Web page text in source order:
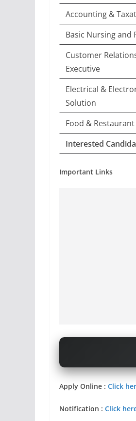
Accounting &
Basic Nursing and
Customer
Executive
Electrical &
Solution
Food &
Interested
Important Links
Apply Online : Click
Notification : Click